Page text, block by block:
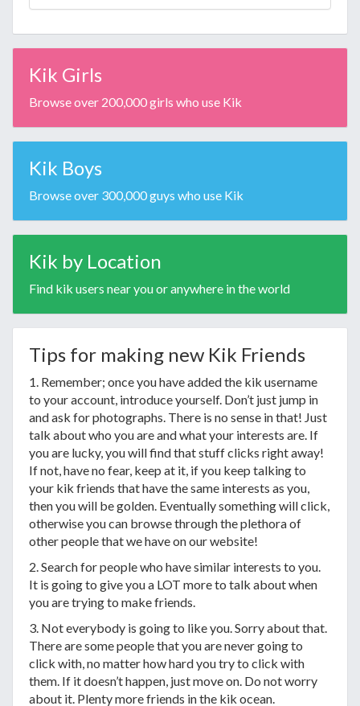
Kik Girls
Browse over 200,000 girls who use Kik
Kik Boys
Browse over 300,000 guys who use Kik
Kik by Location
Find kik users near you or anywhere in the world
Tips for making new Kik Friends
1. Remember; once you have added the kik username
to your account, introduce yourself. Don’t just jump in
and ask for photographs. There is no sense in that! Just
talk about who you are and what your interests are. If
you are lucky, you will find that stuff clicks right away!
If not, have no fear, keep at it, if you keep talking to
your kik friends that have the same interests as you,
then you will be golden. Eventually something will click,
otherwise you can browse through the plethora of
other people that we have on our website!
2. Search for people who have similar interests to you.
It is going to give you a LOT more to talk about when
you are trying to make friends.
3. Not everybody is going to like you. Sorry about that.
There are some people that you are never going to
click with, no matter how hard you try to click with
them. If it doesn’t happen, just move on. Do not worry
about it. Plenty more friends in the kik ocean.